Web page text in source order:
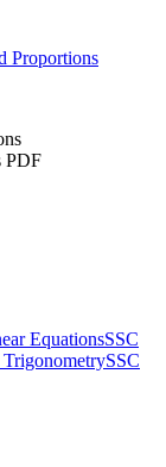
Proportions
PDF
EquationsSSC
TrigonometrySSC